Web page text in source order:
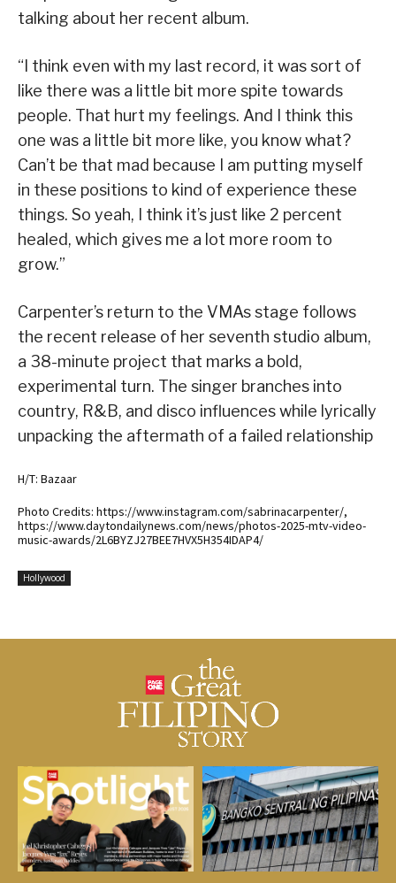
talking about her recent album.
“I think even with my last record, it was sort of
like there was a little bit more spite towards
people. That hurt my feelings. And I think this
one was a little bit more like, you know what?
Can’t be that mad because I am putting myself
in these positions to kind of experience these
things. So yeah, I think it’s just like 2 percent
healed, which gives me a lot more room to
grow.”
Carpenter’s return to the VMAs stage follows
the recent release of her seventh studio album,
a 38-minute project that marks a bold,
experimental turn. The singer branches into
country, R&B, and disco influences while lyrically
unpacking the aftermath of a failed relationship
H/T: Bazaar
Photo Credits: https://www.instagram.com/sabrinacarpenter/,
https://www.daytondailynews.com/news/photos-2025-mtv-video-
music-awards/2L6BYZJ27BEE7HVX5H354IDAP4/
Hollywood